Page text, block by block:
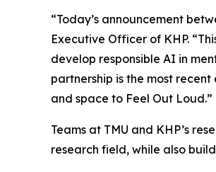
“Today’s announcement
Executive Officer of KHP.
develop responsible AI in
partnership is the most
and space to Feel Out Loud.”
Teams at TMU and KHP’s
research field, while also